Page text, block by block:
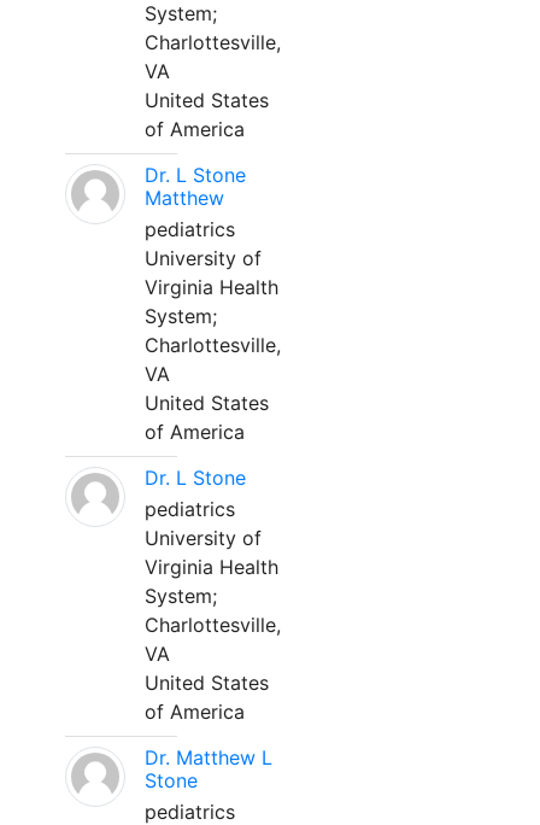
System;
Charlottesville,
VA
United States
of America
Dr. L Stone
Matthew
pediatrics
University of
Virginia Health
System;
Charlottesville,
VA
United States
of America
Dr. L Stone
pediatrics
University of
Virginia Health
System;
Charlottesville,
VA
United States
of America
Dr. Matthew L
Stone
pediatrics